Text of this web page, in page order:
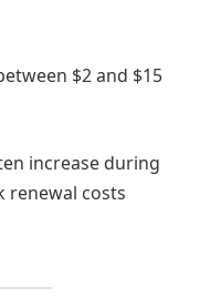
$2 and $15
increase during
renewal costs